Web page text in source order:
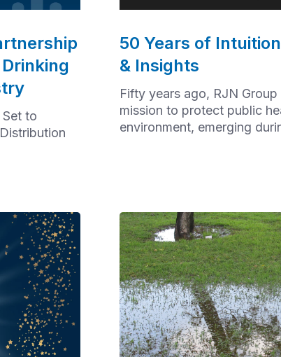
Set to
50 Years of
& Insights
Fifty years ago, RJN
mission to protect public
environment, emerging
innovative and sustainable